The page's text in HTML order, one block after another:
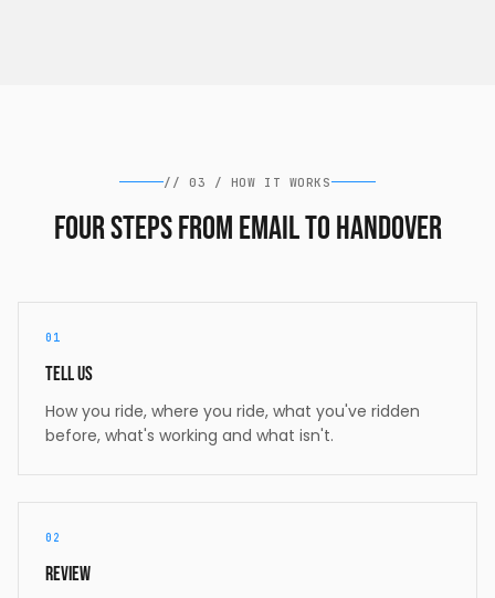
// 03 / HOW IT WORKS
Four steps from email to handover
01
Tell us
How you ride, where you ride, what you've ridden
before, what's working and what isn't.
02
Review